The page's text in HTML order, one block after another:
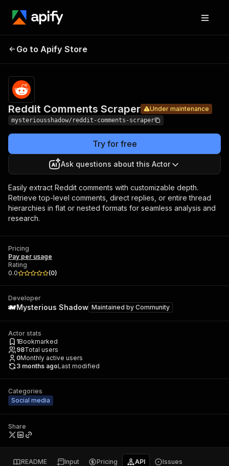
Comments
Scraper
Go to Apify Store
Reddit Comments Scraper Under maintenance
mysteriousshadow/reddit-comments-scraper
Try for free
Ask questions about this Actor
Easily extract Reddit comments with customizable depth.
Retrieve top-level comments, direct replies, or entire thread
hierarchies in flat or nested formats for seamless analysis and
research.
Pricing
Pay per usage
Rating
0.0
(0)
Developer
Mysterious Shadow Maintained by Community
Actor stats
1Bookmarked
98Total users
0Monthly active users
3 months agoLast modified
Categories
Social media
Share
README Input Pricing API Issues